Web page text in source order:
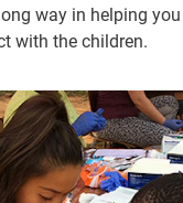
way in helping
with the children.